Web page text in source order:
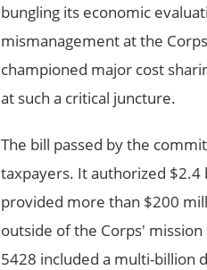
bungling its economic
mismanagement at the
championed major cost
at such a critical juncture.
The bill passed by the
taxpayers. It authorized
provided more than $200
outside of the Corps'
5428 included a multi-billion